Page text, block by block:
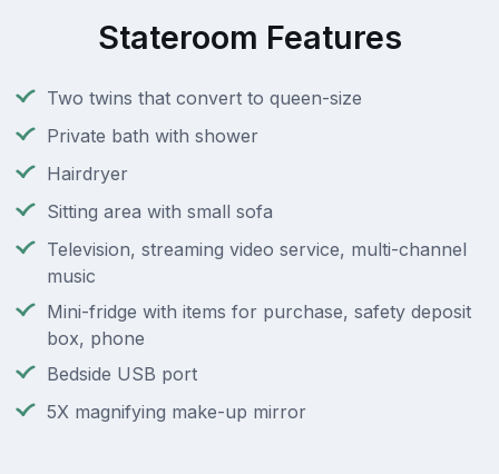
Stateroom Features
Two twins that convert to queen-size
Private bath with shower
Hairdryer
Sitting area with small sofa
Television, streaming video service, multi-channel
music
Mini-fridge with items for purchase, safety deposit
box, phone
Bedside USB port
5X magnifying make-up mirror